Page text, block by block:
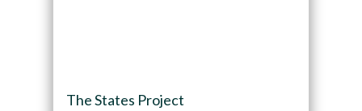
The States Project